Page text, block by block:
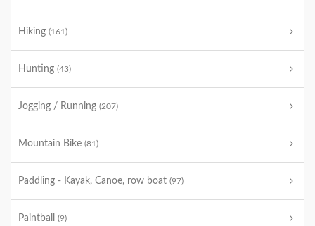
Hiking (161)
Hunting (43)
Jogging / Running (207)
Mountain Bike (81)
Paddling - Kayak, Canoe, row boat (97)
Paintball (9)